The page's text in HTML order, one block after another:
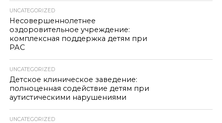
UNCATEGORIZED
Несовершеннолетнее
оздоровительное учреждение:
комплексная поддержка детям при
РАС
UNCATEGORIZED
Детское клиническое заведение:
полноценная содействие детям при
аутистическими нарушениями
UNCATEGORIZED